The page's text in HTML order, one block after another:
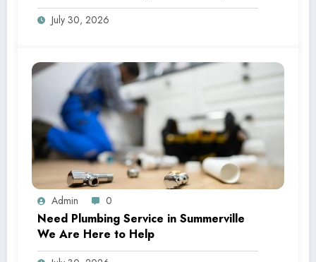
July 30, 2026
Admin 0
Need Plumbing Service in Summerville
We Are Here to Help